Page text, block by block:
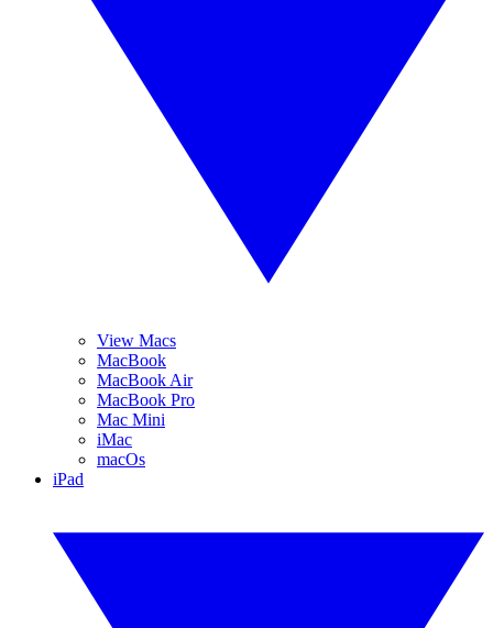
View Macs
MacBook
MacBook Air
MacBook Pro
Mac Mini
iMac
macOs
iPad